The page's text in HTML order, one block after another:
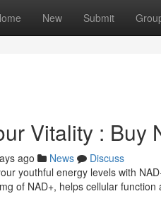
New Submit
Vitality : Buy
ago News
Discuss
youthful energy levels with
of NAD+, helps cellular function